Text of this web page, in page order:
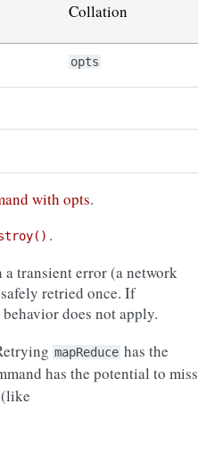
Collation
opts
with opts.
.
transient error (a network
retried once. If
does not apply.
mapReduce has the
has the potential to miss